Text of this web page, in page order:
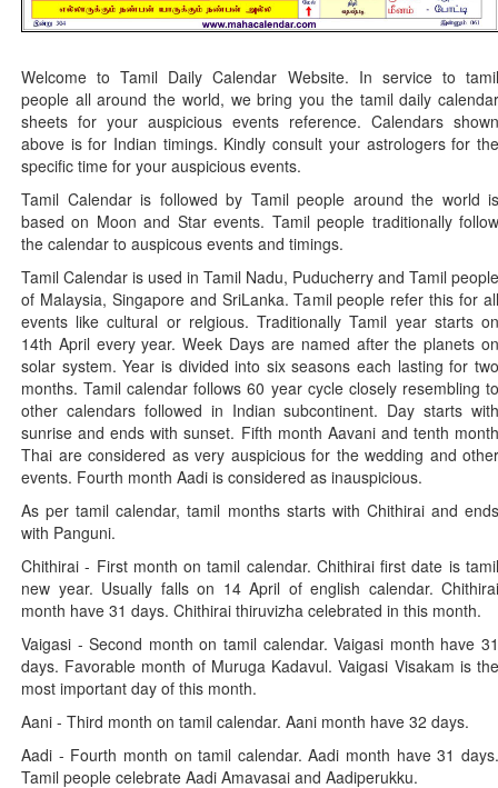
Welcome to Tamil Daily Calendar Website. In service to tamil
people all around the world, we bring you the tamil daily calendar
sheets for your auspicious events reference. Calendars shown
above is for Indian timings. Kindly consult your astrologers for the
specific time for your auspicious events.
Tamil Calendar is followed by Tamil people around the world is
based on Moon and Star events. Tamil people traditionally follow
the calendar to auspicous events and timings.
Tamil Calendar is used in Tamil Nadu, Puducherry and Tamil people
of Malaysia, Singapore and SriLanka. Tamil people refer this for all
events like cultural or relgious. Traditionally Tamil year starts on
14th April every year. Week Days are named after the planets on
solar system. Year is divided into six seasons each lasting for two
months. Tamil calendar follows 60 year cycle closely resembling to
other calendars followed in Indian subcontinent. Day starts with
sunrise and ends with sunset. Fifth month Aavani and tenth month
Thai are considered as very auspicious for the wedding and other
events. Fourth month Aadi is considered as inauspicious.
As per tamil calendar, tamil months starts with Chithirai and ends
with Panguni.
Chithirai - First month on tamil calendar. Chithirai first date is tamil
new year. Usually falls on 14 April of english calendar. Chithirai
month have 31 days. Chithirai thiruvizha celebrated in this month.
Vaigasi - Second month on tamil calendar. Vaigasi month have 31
days. Favorable month of Muruga Kadavul. Vaigasi Visakam is the
most important day of this month.
Aani - Third month on tamil calendar. Aani month have 32 days.
Aadi - Fourth month on tamil calendar. Aadi month have 31 days.
Tamil people celebrate Aadi Amavasai and Aadiperukku.